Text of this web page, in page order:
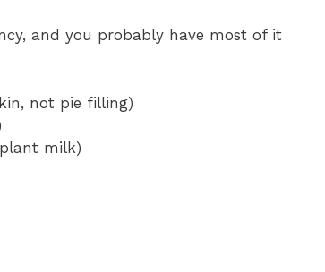
and you probably have most of it
not pie filling)
milk)